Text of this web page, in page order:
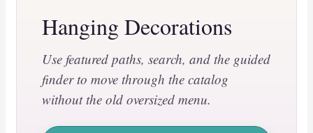
Hanging Decorations
Use featured paths, search, and the guided
finder to move through the catalog
without the old oversized menu.